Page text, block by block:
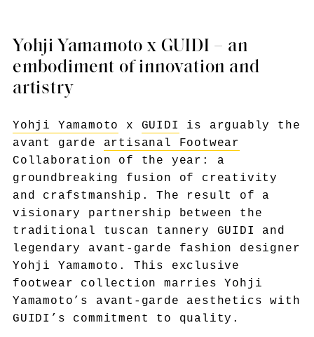
Yohji Yamamoto x GUIDI – an
embodiment of innovation and
artistry
Yohji Yamamoto x GUIDI
is arguably the
avant garde artisanal Footwear
Collaboration of the year: a
groundbreaking fusion of creativity
and crafstmanship. The result of a
visionary partnership between the
traditional tuscan tannery GUIDI and
legendary avant-garde fashion designer
Yohji Yamamoto. This exclusive
footwear collection marries Yohji
Yamamoto’s avant-garde aesthetics with
GUIDI’s commitment to quality.